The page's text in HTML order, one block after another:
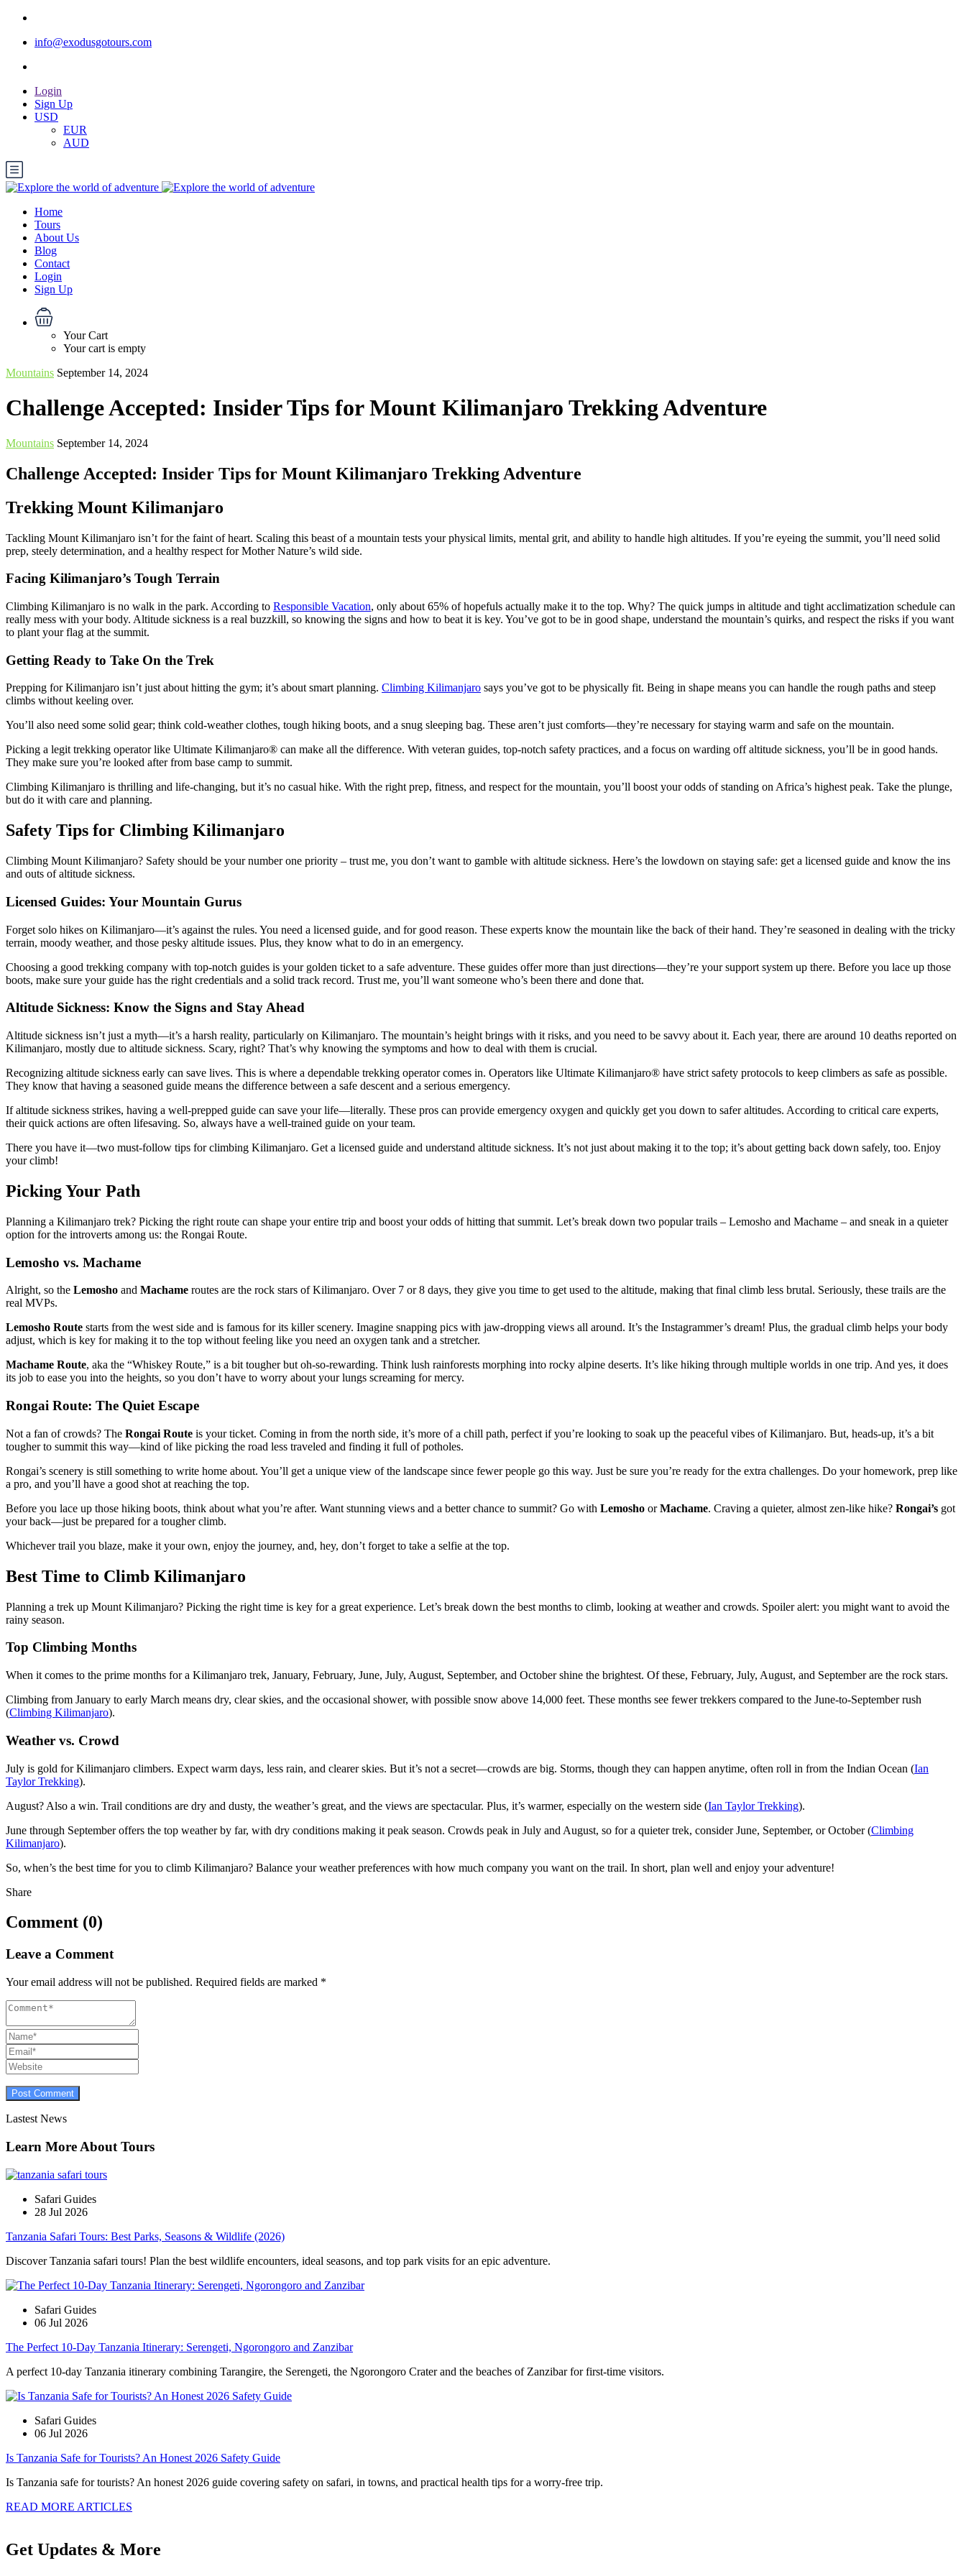
info@exodusgotours.com
Login
Sign Up
USD
EUR
AUD
Home
Tours
About Us
Blog
Contact
Login
Sign Up
Your Cart
Your cart is empty
Mountains September 14, 2024
Challenge Accepted: Insider Tips for Mount Kilimanjaro Trekking Adventure
Mountains September 14, 2024
Challenge Accepted: Insider Tips for Mount Kilimanjaro Trekking Adventure
Trekking Mount Kilimanjaro
Tackling Mount Kilimanjaro isn’t for the faint of heart. Scaling this beast of a mountain tests your physical limits, mental grit, and ability to handle high altitudes. If you’re eyeing the summit, you’ll need solid
prep, steely determination, and a healthy respect for Mother Nature’s wild side.
Facing Kilimanjaro’s Tough Terrain
Climbing Kilimanjaro is no walk in the park. According to Responsible Vacation, only about 65% of hopefuls actually make it to the top. Why? The quick jumps in altitude and tight acclimatization schedule can
really mess with your body. Altitude sickness is a real buzzkill, so knowing the signs and how to beat it is key. You’ve got to be in good shape, understand the mountain’s quirks, and respect the risks if you want
to plant your flag at the summit.
Getting Ready to Take On the Trek
Prepping for Kilimanjaro isn’t just about hitting the gym; it’s about smart planning. Climbing Kilimanjaro says you’ve got to be physically fit. Being in shape means you can handle the rough paths and steep
climbs without keeling over.
You’ll also need some solid gear; think cold-weather clothes, tough hiking boots, and a snug sleeping bag. These aren’t just comforts—they’re necessary for staying warm and safe on the mountain.
Picking a legit trekking operator like Ultimate Kilimanjaro® can make all the difference. With veteran guides, top-notch safety practices, and a focus on warding off altitude sickness, you’ll be in good hands.
They make sure you’re looked after from base camp to summit.
Climbing Kilimanjaro is thrilling and life-changing, but it’s no casual hike. With the right prep, fitness, and respect for the mountain, you’ll boost your odds of standing on Africa’s highest peak. Take the plunge,
but do it with care and planning.
Safety Tips for Climbing Kilimanjaro
Climbing Mount Kilimanjaro? Safety should be your number one priority – trust me, you don’t want to gamble with altitude sickness. Here’s the lowdown on staying safe: get a licensed guide and know the ins
and outs of altitude sickness.
Licensed Guides: Your Mountain Gurus
Forget solo hikes on Kilimanjaro—it’s against the rules. You need a licensed guide, and for good reason. These experts know the mountain like the back of their hand. They’re seasoned in dealing with the tricky
terrain, moody weather, and those pesky altitude issues. Plus, they know what to do in an emergency.
Choosing a good trekking company with top-notch guides is your golden ticket to a safe adventure. These guides offer more than just directions—they’re your support system up there. Before you lace up those
boots, make sure your guide has the right credentials and a solid track record. Trust me, you’ll want someone who’s been there and done that.
Altitude Sickness: Know the Signs and Stay Ahead
Altitude sickness isn’t just a myth—it’s a harsh reality, particularly on Kilimanjaro. The mountain’s height brings with it risks, and you need to be savvy about it. Each year, there are around 10 deaths reported on
Kilimanjaro, mostly due to altitude sickness. Scary, right? That’s why knowing the symptoms and how to deal with them is crucial.
Recognizing altitude sickness early can save lives. This is where a dependable trekking operator comes in. Operators like Ultimate Kilimanjaro® have strict safety protocols to keep climbers as safe as possible.
They know that having a seasoned guide means the difference between a safe descent and a serious emergency.
If altitude sickness strikes, having a well-prepped guide can save your life—literally. These pros can provide emergency oxygen and quickly get you down to safer altitudes. According to critical care experts,
their quick actions are often lifesaving. So, always have a well-trained guide on your team.
There you have it—two must-follow tips for climbing Kilimanjaro. Get a licensed guide and understand altitude sickness. It’s not just about making it to the top; it’s about getting back down safely, too. Enjoy
your climb!
Picking Your Path
Planning a Kilimanjaro trek? Picking the right route can shape your entire trip and boost your odds of hitting that summit. Let’s break down two popular trails – Lemosho and Machame – and sneak in a quieter
option for the introverts among us: the Rongai Route.
Lemosho vs. Machame
Alright, so the Lemosho and Machame routes are the rock stars of Kilimanjaro. Over 7 or 8 days, they give you time to get used to the altitude, making that final climb less brutal. Seriously, these trails are the
real MVPs.
Lemosho Route starts from the west side and is famous for its killer scenery. Imagine snapping pics with jaw-dropping views all around. It’s the Instagrammer’s dream! Plus, the gradual climb helps your body
adjust, which is key for making it to the top without feeling like you need an oxygen tank and a stretcher.
Machame Route, aka the “Whiskey Route,” is a bit tougher but oh-so-rewarding. Think lush rainforests morphing into rocky alpine deserts. It’s like hiking through multiple worlds in one trip. And yes, it does
its job to ease you into the heights, so you don’t have to worry about your lungs screaming for mercy.
Rongai Route: The Quiet Escape
Not a fan of crowds? The Rongai Route is your ticket. Coming in from the north side, it’s more of a chill path, perfect if you’re looking to soak up the peaceful vibes of Kilimanjaro. But, heads-up, it’s a bit
tougher to summit this way—kind of like picking the road less traveled and finding it full of potholes.
Rongai’s scenery is still something to write home about. You’ll get a unique view of the landscape since fewer people go this way. Just be sure you’re ready for the extra challenges. Do your homework, prep like
a pro, and you’ll have a good shot at reaching the top.
Before you lace up those hiking boots, think about what you’re after. Want stunning views and a better chance to summit? Go with Lemosho orMachame. Craving a quieter, almost zen-like hike? Rongai’s got
your back—just be prepared for a tougher climb.
Whichever trail you blaze, make it your own, enjoy the journey, and, hey, don’t forget to take a selfie at the top.
Best Time to Climb Kilimanjaro
Planning a trek up Mount Kilimanjaro? Picking the right time is key for a great experience. Let’s break down the best months to climb, looking at weather and crowds. Spoiler alert: you might want to avoid the
rainy season.
Top Climbing Months
When it comes to the prime months for a Kilimanjaro trek, January, February, June, July, August, September, and October shine the brightest. Of these, February, July, August, and September are the rock stars.
Climbing from January to early March means dry, clear skies, and the occasional shower, with possible snow above 14,000 feet. These months see fewer trekkers compared to the June-to-September rush
(Climbing Kilimanjaro).
Weather vs. Crowd
July is gold for Kilimanjaro climbers. Expect warm days, less rain, and clearer skies. But it’s not a secret—crowds are big. Storms, though they can happen anytime, often roll in from the Indian Ocean (Ian
Taylor Trekking).
August? Also a win. Trail conditions are dry and dusty, the weather’s great, and the views are spectacular. Plus, it’s warmer, especially on the western side (Ian Taylor Trekking).
June through September offers the top weather by far, with dry conditions making it peak season. Crowds peak in July and August, so for a quieter trek, consider June, September, or October (Climbing
Kilimanjaro).
So, when’s the best time for you to climb Kilimanjaro? Balance your weather preferences with how much company you want on the trail. In short, plan well and enjoy your adventure!
Share
Comment (0)
Leave a Comment
Your email address will not be published. Required fields are marked *
Lastest News
Learn More About Tours
Safari Guides
28 Jul 2026
Tanzania Safari Tours: Best Parks, Seasons & Wildlife (2026)
Discover Tanzania safari tours! Plan the best wildlife encounters, ideal seasons, and top park visits for an epic adventure.
Safari Guides
06 Jul 2026
The Perfect 10-Day Tanzania Itinerary: Serengeti, Ngorongoro and Zanzibar
A perfect 10-day Tanzania itinerary combining Tarangire, the Serengeti, the Ngorongoro Crater and the beaches of Zanzibar for first-time visitors.
Safari Guides
06 Jul 2026
Is Tanzania Safe for Tourists? An Honest 2026 Safety Guide
Is Tanzania safe for tourists? An honest 2026 guide covering safety on safari, in towns, and practical health tips for a worry-free trip.
READ MORE ARTICLES
Get Updates & More